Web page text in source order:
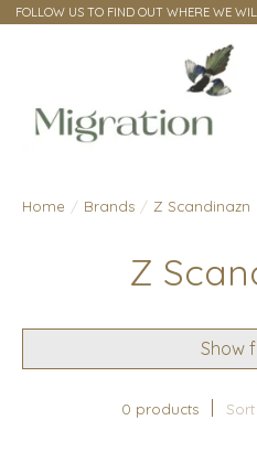
FOLLOW US TO FIND OUT WHERE WE
Home / Brands / Z Scandinazn
Z
Show
0 products